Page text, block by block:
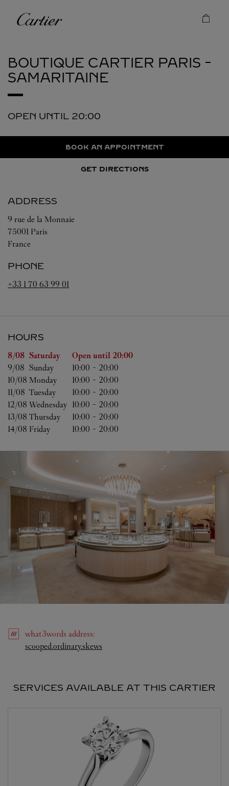
Cartier
BOUTIQUE CARTIER PARIS -
SAMARITAINE
OPEN UNTIL 20:00
BOOK AN APPOINTMENT
GET DIRECTIONS
ADDRESS
9 rue de la Monnaie
75001 Paris
France
PHONE
+33 1 70 63 99 01
HOURS
Day of the Week Hours
8/08 Saturday Open until 20:00
9/08 Sunday 10:00 - 20:00
10/08 Monday 10:00 - 20:00
11/08 Tuesday 10:00 - 20:00
12/08 Wednesday 10:00 - 20:00
13/08 Thursday 10:00 - 20:00
14/08 Friday 10:00 - 20:00
what3words address:
scooped.ordinary.skews
SERVICES AVAILABLE AT THIS CARTIER